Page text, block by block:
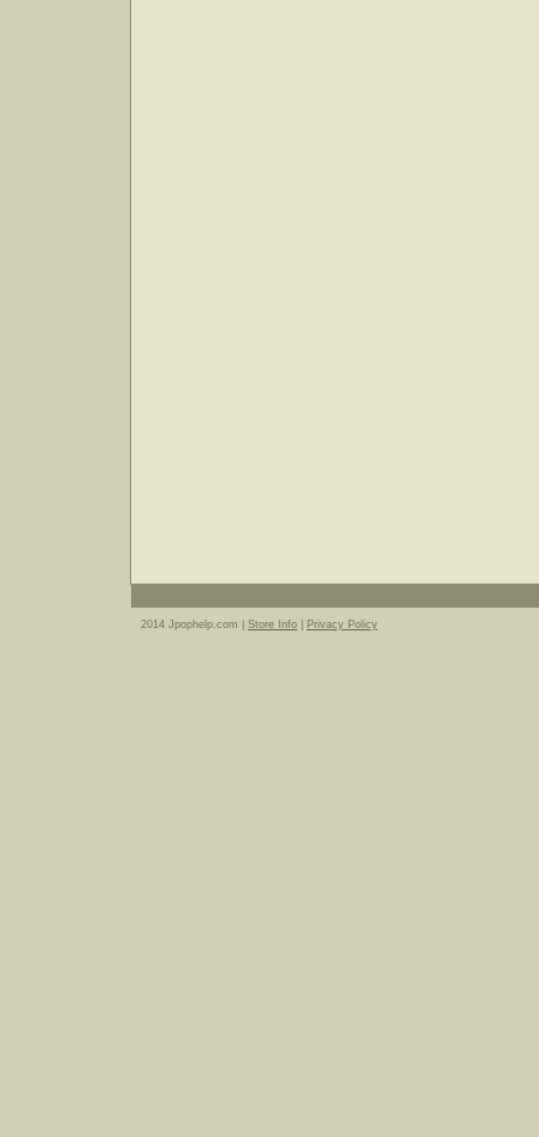
2014 Jpophelp.com | Store Info Privacy Policy